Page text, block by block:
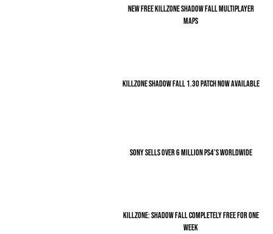
NEW FREE KILLZONE SHADOW FALL MULTIPLAYER
MAPS
KILLZONE SHADOW FALL 1.30 PATCH NOW AVAILABLE
SONY SELLS OVER 6 MILLION PS4’S WORLDWIDE
KILLZONE: SHADOW FALL COMPLETELY FREE FOR ONE
WEEK